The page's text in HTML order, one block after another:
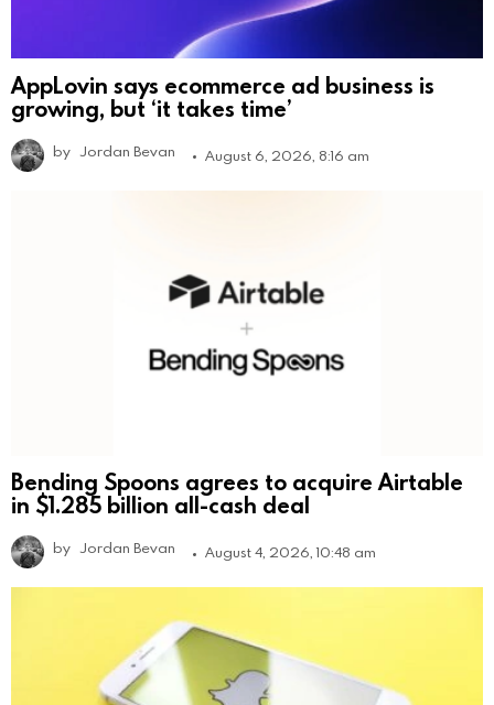
AppLovin says ecommerce ad business is
growing, but ‘it takes time’
by Jordan Bevan August 6, 2026, 8:16 am
Bending Spoons agrees to acquire Airtable
in $1.285 billion all-cash deal
by Jordan Bevan August 4, 2026, 10:48 am